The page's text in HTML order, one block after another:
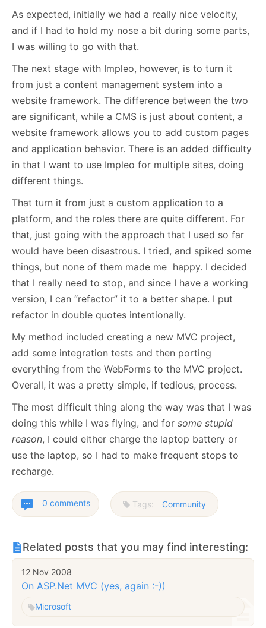
As expected, initially we had a really nice velocity,
and if I had to hold my nose a bit during some parts,
I was willing to go with that.
The next stage with Impleo, however, is to turn it
from just a content management system into a
website framework. The difference between the two
are significant, while a CMS is just about content, a
website framework allows you to add custom pages
and application behavior. There is an added difficulty
in that I want to use Impleo for multiple sites, doing
different things.
That turn it from just a custom application to a
platform, and the roles there are quite different. For
that, just going with the approach that I used so far
would have been disastrous. I tried, and spiked some
things, but none of them made me happy. I decided
that I really need to stop, and since I have a working
version, I can “refactor” it to a better shape. I put
refactor in double quotes intentionally.
My method included creating a new MVC project,
add some integration tests and then porting
everything from the WebForms to the MVC project.
Overall, it was a pretty simple, if tedious, process.
The most difficult thing along the way was that I was
doing this while I was flying, and for some stupid
reason, I could either charge the laptop battery or
use the laptop, so I had to make frequent stops to
recharge.
0 comments Tags: Community
Related posts that you may find interesting:
12 Nov 2008
On ASP.Net MVC (yes, again :-))
Microsoft